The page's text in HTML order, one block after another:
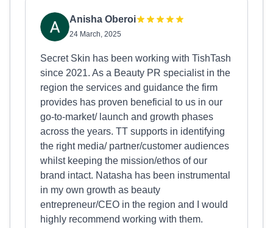
Anisha Oberoi
24 March, 2025
Secret Skin has been working with TishTash
since 2021. As a Beauty PR specialist in the
region the services and guidance the firm
provides has proven beneficial to us in our
go-to-market/ launch and growth phases
across the years. TT supports in identifying
the right media/ partner/customer audiences
whilst keeping the mission/ethos of our
brand intact. Natasha has been instrumental
in my own growth as beauty
entrepreneur/CEO in the region and I would
highly recommend working with them.